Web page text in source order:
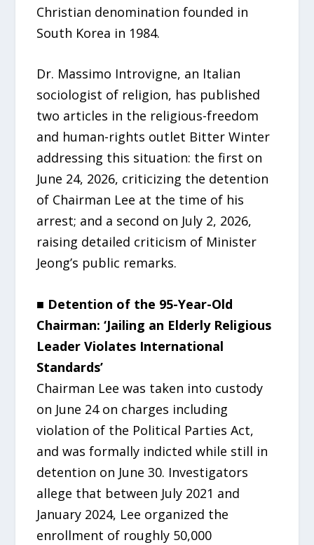
Christian denomination founded in
South Korea in 1984.
Dr. Massimo Introvigne, an Italian
sociologist of religion, has published
two articles in the religious-freedom
and human-rights outlet Bitter Winter
addressing this situation: the first on
June 24, 2026, criticizing the detention
of Chairman Lee at the time of his
arrest; and a second on July 2, 2026,
raising detailed criticism of Minister
Jeong’s public remarks.
■ Detention of the 95-Year-Old
Chairman: ‘Jailing an Elderly Religious
Leader Violates International
Standards’
Chairman Lee was taken into custody
on June 24 on charges including
violation of the Political Parties Act,
and was formally indicted while still in
detention on June 30. Investigators
allege that between July 2021 and
January 2024, Lee organized the
enrollment of roughly 50,000